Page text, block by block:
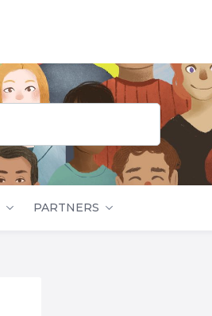
PARTNERS